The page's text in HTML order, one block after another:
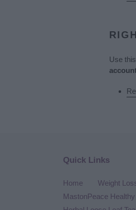
Use
Quick Links
Home
Weight
MastonPeace